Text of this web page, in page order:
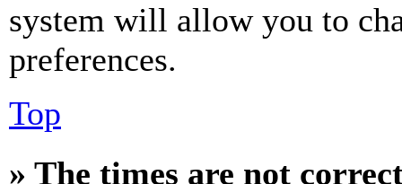
system will allow you to
preferences.
Top
» The times are not